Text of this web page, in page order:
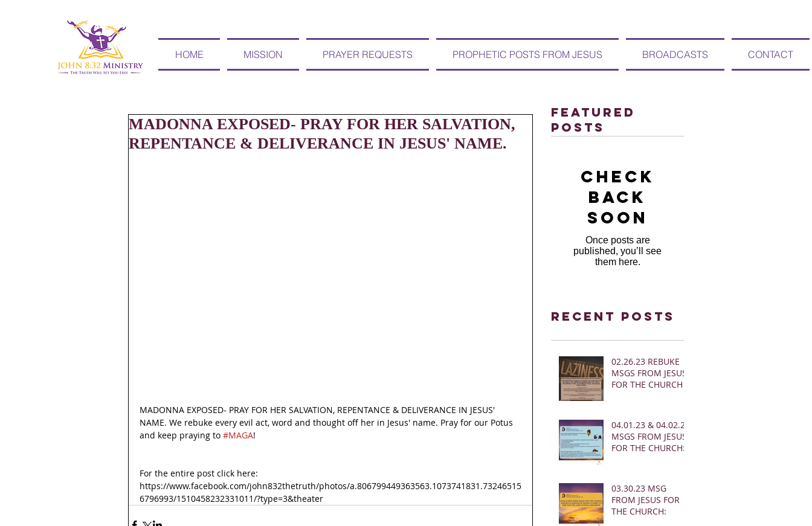
HOME MISSION PRAYER REQUESTS PROPHETIC POSTS FROM JESUS BROADCASTS CONTACT
MADONNA EXPOSED- PRAY FOR HER SALVATION,
REPENTANCE & DELIVERANCE IN JESUS' NAME.
MADONNA EXPOSED- PRAY FOR HER SALVATION, REPENTANCE & DELIVERANCE IN JESUS'
NAME. We rebuke every evil act, word and thought off her in Jesus' name. Pray for our Potus
and keep praying to #MAGA!
For the entire post click here:
https://www.facebook.com/john832thetruth/photos/a.806799449363563.1073741831.73246515
6796993/1510458232331011/?type=3&theater
Featured
Posts
Check
back
soon
Once posts are
published, you’ll see
them here.
Recent Posts
02.26.23 REBUKE
MSGS FROM JESUS
FOR THE CHURCH
04.01.23 & 04.02.23
MSGS FROM JESUS
FOR THE CHURCH:
03.30.23 MSG
FROM JESUS FOR
THE CHURCH: